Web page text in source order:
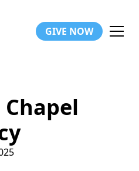
GIVE NOW